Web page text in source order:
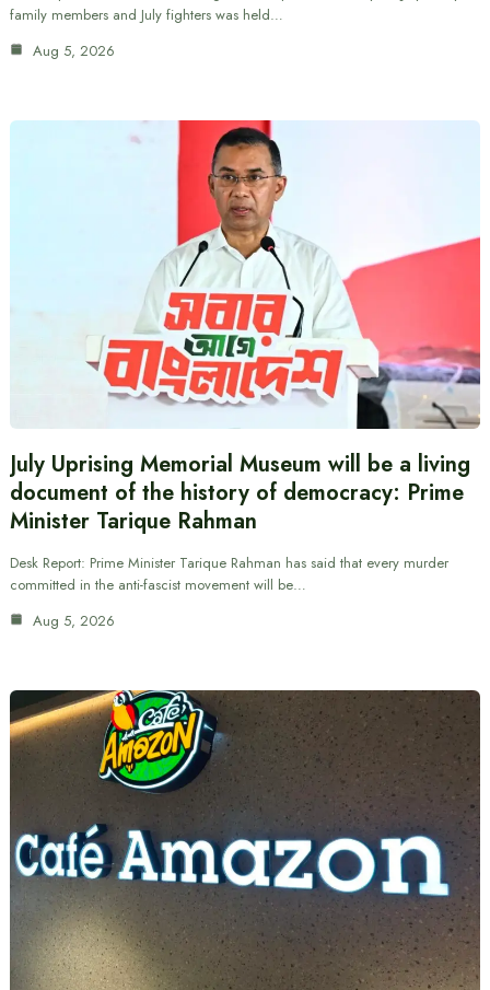
family members and July fighters was held…
Aug 5, 2026
July Uprising Memorial Museum will be a living
document of the history of democracy: Prime
Minister Tarique Rahman
Desk Report: Prime Minister Tarique Rahman has said that every murder
committed in the anti-fascist movement will be…
Aug 5, 2026